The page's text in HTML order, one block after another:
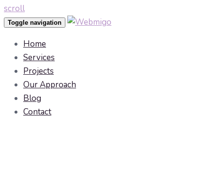
scroll
Toggle navigation
Home
Services
Projects
Our Approach
Blog
Contact